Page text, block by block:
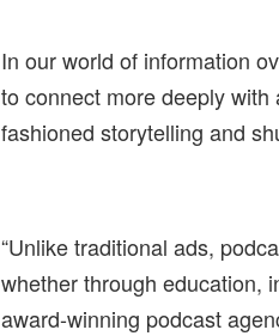
In our world of information
to connect more deeply
fashioned storytelling and
“Unlike traditional ads,
whether through education,
award-winning podcast